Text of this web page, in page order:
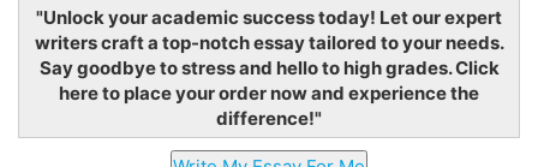
"Unlock your academic success today! Let our expert
writers craft a top-notch essay tailored to your needs.
Say goodbye to stress and hello to high grades. Click
here to place your order now and experience the
difference!"